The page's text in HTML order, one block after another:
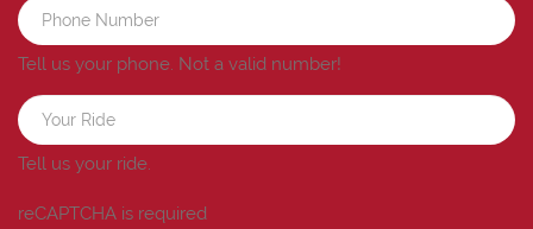
Tell us your phone. Not a valid number!
Tell us your ride.
reCAPTCHA is required